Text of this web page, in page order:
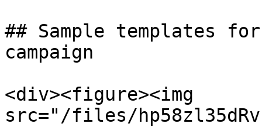
## Sample templates
campaign
<div><figure><img
src="/files/